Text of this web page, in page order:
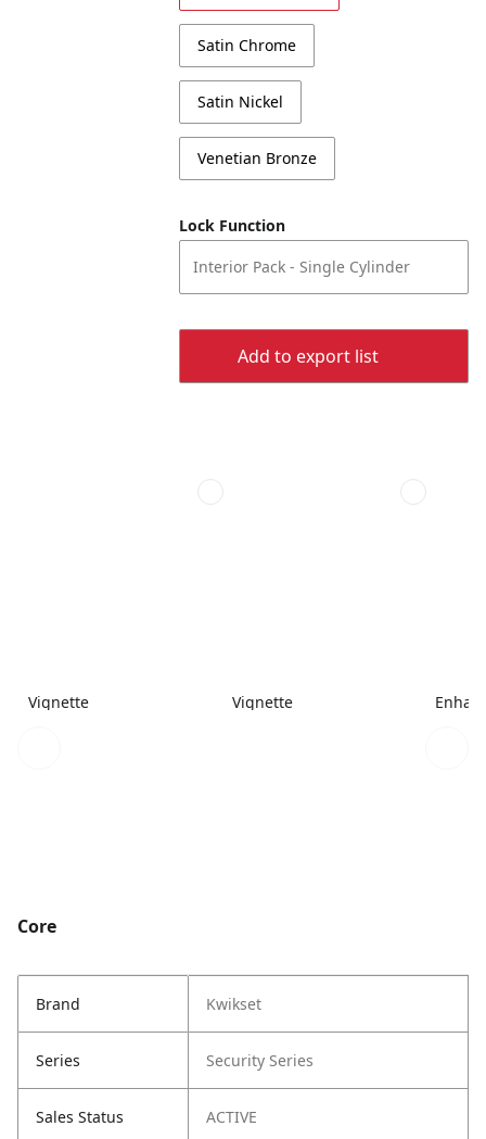
Satin Chrome
Satin Nickel
Venetian Bronze
Lock Function
Interior Pack - Single Cylinder
Add to export list
Vignette Vignette
Core
Brand Kwikset
Series Security Series
Sales Status ACTIVE